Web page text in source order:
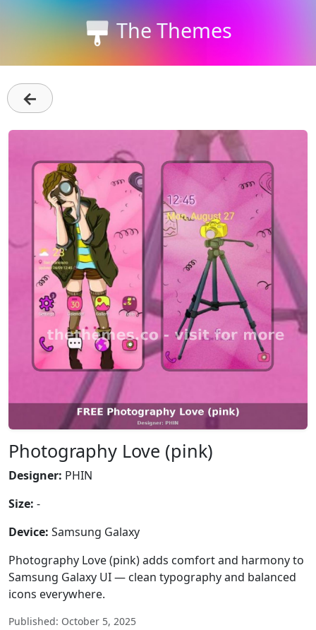
The Themes
←
Photography Love (pink)
Designer: PHIN
Size: -
Device: Samsung Galaxy
Photography Love (pink) adds comfort and harmony to
Samsung Galaxy UI — clean typography and balanced
icons everywhere.
Published: October 5, 2025